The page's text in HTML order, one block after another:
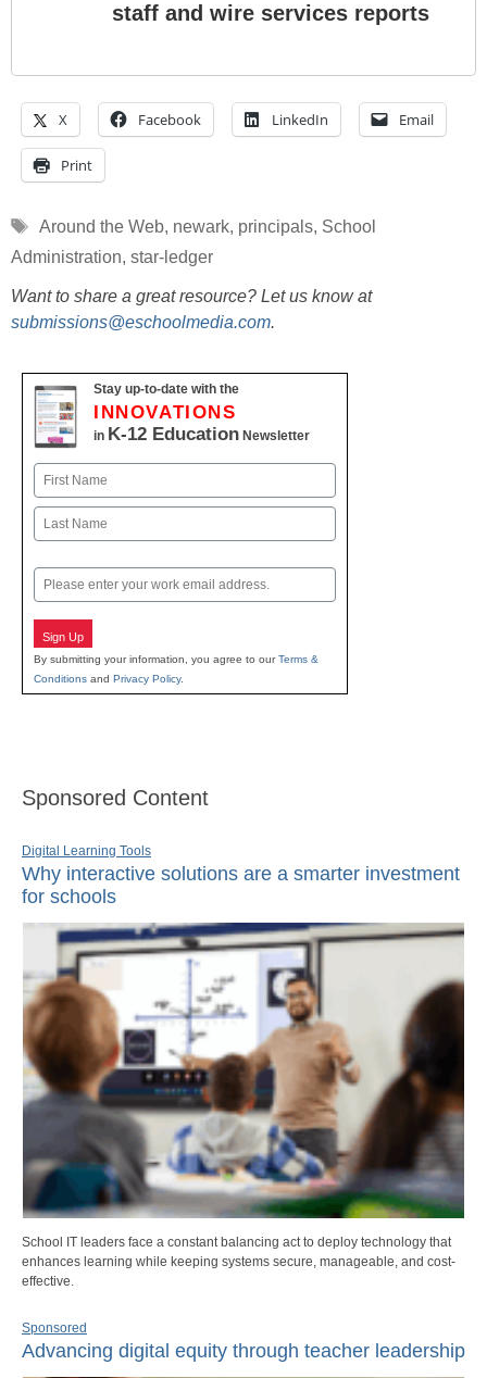
staff and wire services reports
X Facebook LinkedIn Email
Print
Tags
Around the Web, newark, principals, School
Administration, star-ledger
Want to share a great resource? Let us know at
submissions@eschoolmedia.com.
Stay up-to-date with the
INNOVATIONS
in K-12 Education Newsletter
Name
First
Email
Sign Up
By submitting your information, you agree to ourTerms &
Conditions and Privacy Policy.
Sponsored Content
Digital Learning Tools
Why interactive solutions are a smarter investment
for schools
School IT leaders face a constant balancing act to deploy technology that
enhances learning while keeping systems secure, manageable, and cost-
effective.
Sponsored
Advancing digital equity through teacher leadership